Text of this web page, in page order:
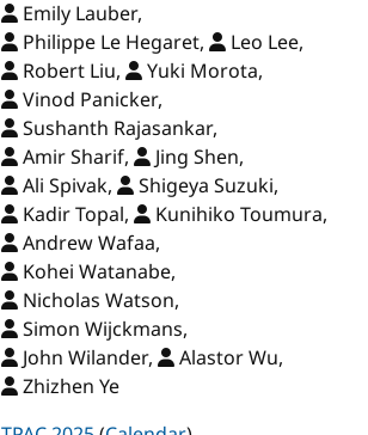
Emily Lauber,
Philippe Le Hegaret,
Leo Lee,
Robert Liu,
Yuki Morota,
Vinod Panicker,
Sushanth Rajasankar,
Amir Sharif,
Jing Shen,
Ali Spivak,
Shigeya Suzuki,
Kadir Topal,
Kunihiko Toumura,
Andrew Wafaa,
Kohei Watanabe,
Nicholas Watson,
Simon Wijckmans,
John Wilander,
Alastor Wu,
Zhizhen Ye